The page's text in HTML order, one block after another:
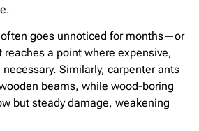
goes unnoticed for months—or
a point where expensive,
Similarly, carpenter ants
beams, while wood-boring
but steady damage, weakening